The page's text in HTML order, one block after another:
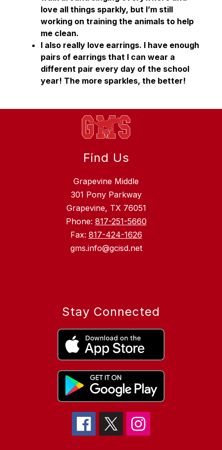
love all things sparkly, but I’m still
working on training the animals to help
me clean.
I also really love earrings. I have enough
pairs of earrings that I can wear a
different pair every day of the school
year! The more sparkles, the better!
Find Us
Grapevine Middle
301 Pony Parkway
Grapevine, TX 76051
Phone: 817-251-5660
Fax: 817-424-1626
gms.info@gcisd.net
Stay Connected